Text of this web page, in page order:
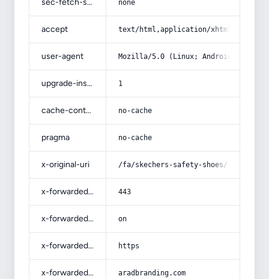
sec-fetch-site none
accept text/html,application/
user-agent Mozilla/5.0 (Linux; Android 14; Pixel
upgrade-insecure-requests 1
cache-control no-cache
pragma no-cache
x-original-uri /fa/skechers-safety-shoes/
x-forwarded-port 443
x-forwarded-ssl on
x-forwarded-proto https
x-forwarded-host aradbranding.com